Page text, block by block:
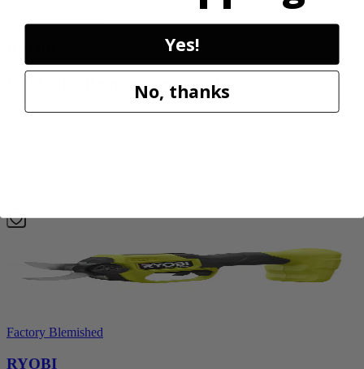
18V ONE+ Reciprocating Saw Kit
P2530
Factory Blemished
RYOBI
Yes!
No, thanks